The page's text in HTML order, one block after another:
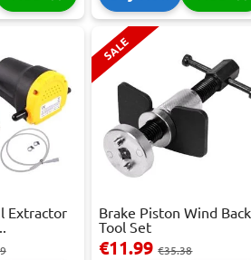
Extractor
SALE
Brake Piston Wind Back
Tool Set
€11.99€35.38